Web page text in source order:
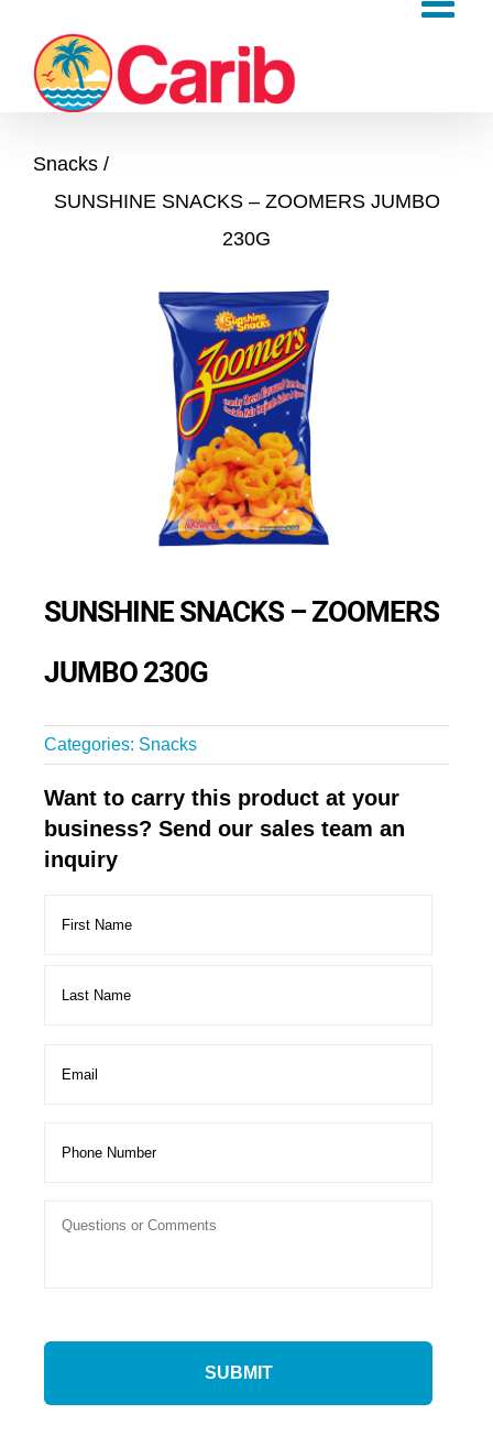
content
Snacks
SUNSHINE SNACKS – ZOOMERS JUMBO
230G
SUNSHINE SNACKS – ZOOMERS
JUMBO 230G
Categories: Snacks
Want to carry this product at your
business? Send our sales team an
inquiry